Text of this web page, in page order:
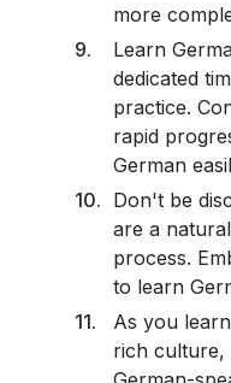
more
Learn
dedicated
practice.
rapid
German
Don't be
are a
process.
to learn
As you
rich culture,